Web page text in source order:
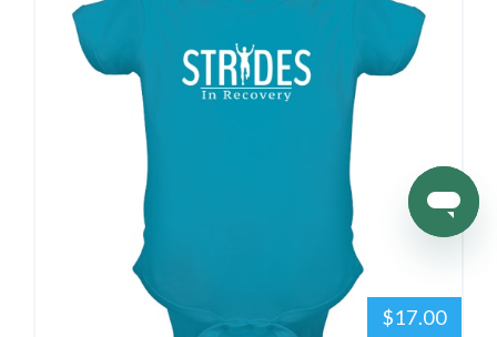
$17.00